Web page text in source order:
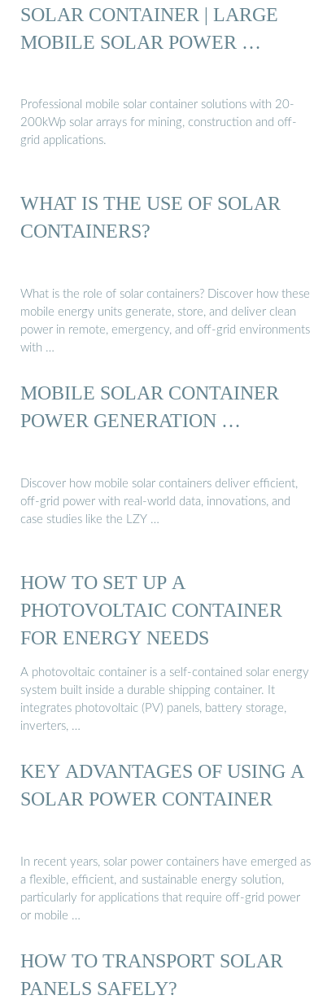
SOLAR CONTAINER | LARGE
MOBILE SOLAR POWER …
Professional mobile solar container solutions with 20-
200kWp solar arrays for mining, construction and off-
grid applications.
WHAT IS THE USE OF SOLAR
CONTAINERS?
What is the role of solar containers? Discover how these
mobile energy units generate, store, and deliver clean
power in remote, emergency, and off-grid environments
with …
MOBILE SOLAR CONTAINER
POWER GENERATION …
Discover how mobile solar containers deliver efficient,
off-grid power with real-world data, innovations, and
case studies like the LZY …
HOW TO SET UP A
PHOTOVOLTAIC CONTAINER
FOR ENERGY NEEDS
A photovoltaic container is a self-contained solar energy
system built inside a durable shipping container. It
integrates photovoltaic (PV) panels, battery storage,
inverters, …
KEY ADVANTAGES OF USING A
SOLAR POWER CONTAINER
In recent years, solar power containers have emerged as
a flexible, efficient, and sustainable energy solution,
particularly for applications that require off-grid power
or mobile …
HOW TO TRANSPORT SOLAR
PANELS SAFELY?